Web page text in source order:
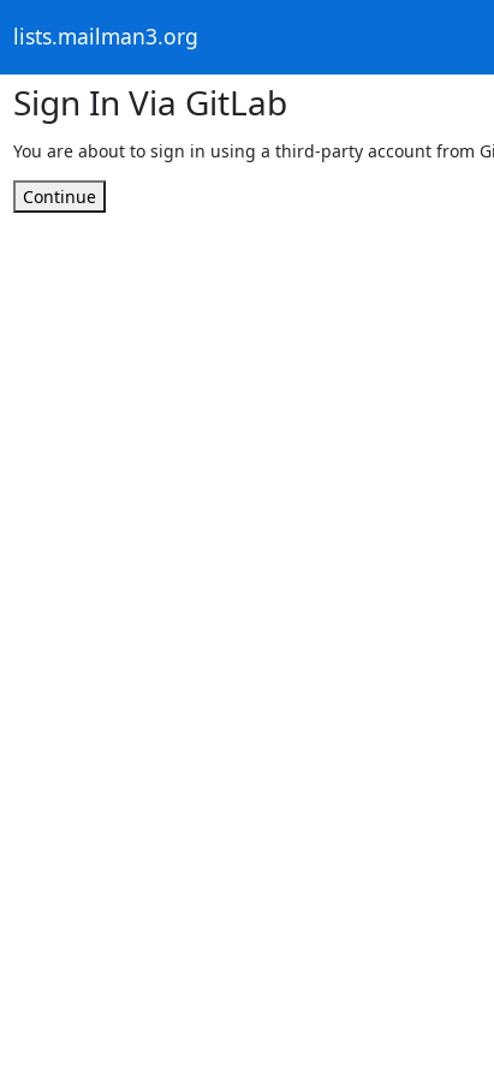
lists.mailman3.org
Sign In Via GitLab
You are about to sign in using a third-party account from
Continue